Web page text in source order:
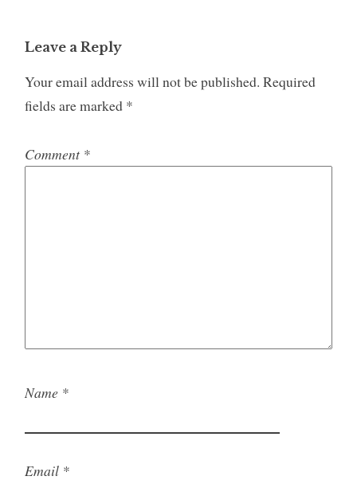
Leave a Reply
Your email address will not be published. Required
fields are marked *
Comment *
Name *
Email *